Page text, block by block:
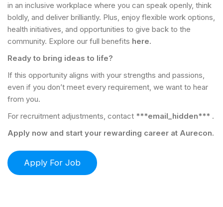
in an inclusive workplace where you can speak openly, think
boldly, and deliver brilliantly. Plus, enjoy flexible work options,
health initiatives, and opportunities to give back to the
community. Explore our full benefits here.
Ready to bring ideas to life?
If this opportunity aligns with your strengths and passions,
even if you don’t meet every requirement, we want to hear
from you.
For recruitment adjustments, contact ***email_hidden*** .
Apply now and start your rewarding career at Aurecon.